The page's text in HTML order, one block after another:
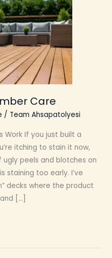
Care
/ Team Ahsapatolyesi
Work If you just built a
itching to stain it now,
peels and blotches on
staining too early. I’ve
decks where the product
[…]